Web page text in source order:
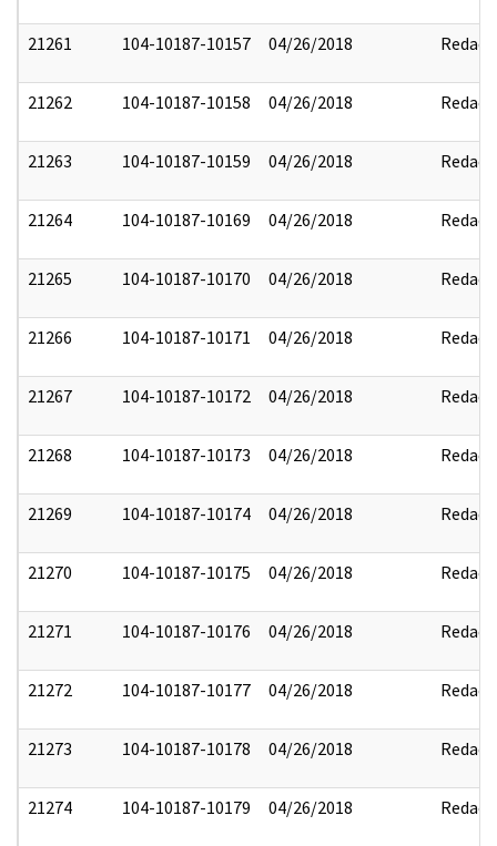
21261 104-10187-10157 04/26/2018 Redact
21262 104-10187-10158 04/26/2018 Redact
21263 104-10187-10159 04/26/2018 Redact
21264 104-10187-10169 04/26/2018 Redact
21265 104-10187-10170 04/26/2018 Redact
21266 104-10187-10171 04/26/2018 Redact
21267 104-10187-10172 04/26/2018 Redact
21268 104-10187-10173 04/26/2018 Redact
21269 104-10187-10174 04/26/2018 Redact
21270 104-10187-10175 04/26/2018 Redact
21271 104-10187-10176 04/26/2018 Redact
21272 104-10187-10177 04/26/2018 Redact
21273 104-10187-10178 04/26/2018 Redact
21274 104-10187-10179 04/26/2018 Redact